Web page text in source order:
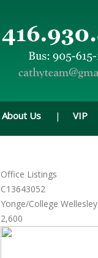
About Us VIP
Office Listings
C13643052
Yonge/College Wellesley
2,600